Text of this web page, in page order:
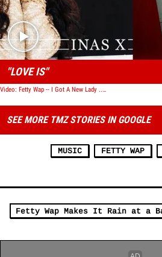
"LOVE IS"
Video: Fetty Wap -- I Got A New Lady ... On My Label
SEE MORE TMZ STORIES IN GOOGLE
MUSIC FETTY WAP
Fetty Wap Makes It Rain at a